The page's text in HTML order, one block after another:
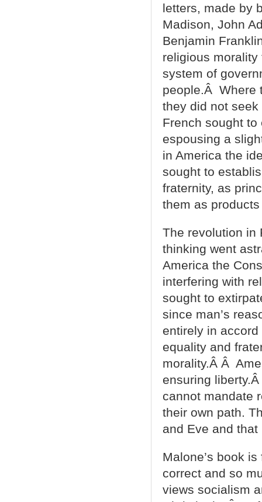
letters, made by
Madison, John
Benjamin
religious
system of
people.Â Where
they did not
French sought
espousing a
in America the
sought to
fraternity, as
them as
The revolution in
thinking went
America the
interfering with
sought to
since man’s
entirely in
equality and
morality.Â Â
ensuring
cannot mandate
their own path.
and Eve and
Malone’s book
correct and so
views socialism